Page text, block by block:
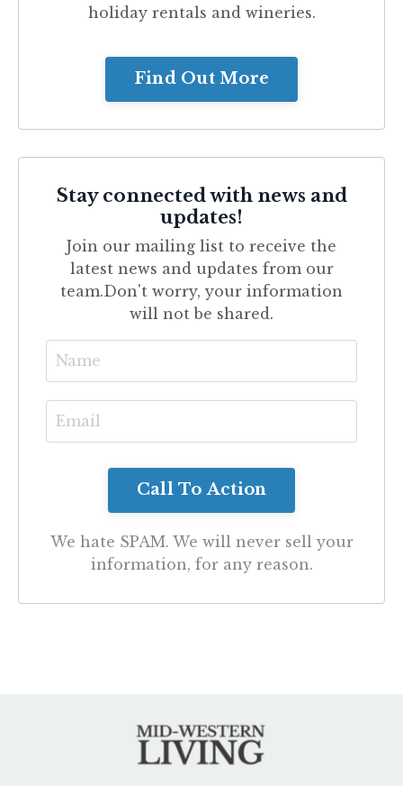
holiday rentals and wineries.
Find Out More
Stay connected with news and
updates!
Join our mailing list to receive the
latest news and updates from our
team.Don't worry, your information
will not be shared.
We hate SPAM. We will never sell your
information, for any reason.